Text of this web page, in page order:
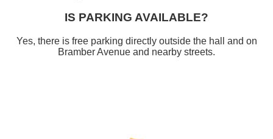
IS PARKING AVAILABLE?
Yes, there is free parking directly outside the hall and on
Bramber Avenue and nearby streets.